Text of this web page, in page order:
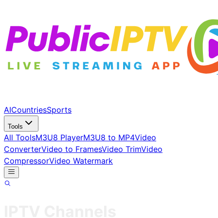
AICountriesSports
Tools
All ToolsM3U8 PlayerM3U8 to MP4Video
ConverterVideo to FramesVideo TrimVideo
CompressorVideo Watermark